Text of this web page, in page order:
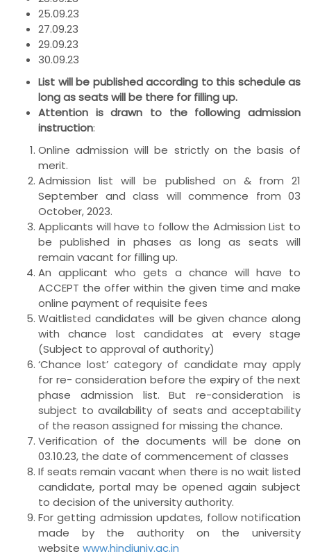
25.09.23
27.09.23
29.09.23
30.09.23
List will be published according to this schedule as
long as seats will be there for filling up.
Attention is drawn to the following admission
instruction:
Online admission will be strictly on the basis of
merit.
Admission list will be published on & from 21
September and class will commence from 03
October, 2023.
Applicants will have to follow the Admission List to
be published in phases as long as seats will
remain vacant for filling up.
An applicant who gets a chance will have to
ACCEPT the offer within the given time and make
online payment of requisite fees
Waitlisted candidates will be given chance along
with chance lost candidates at every stage
(Subject to approval of authority)
‘Chance lost’ category of candidate may apply
for re- consideration before the expiry of the next
phase admission list. But re-consideration is
subject to availability of seats and acceptability
of the reason assigned for missing the chance.
Verification of the documents will be done on
03.10.23, the date of commencement of classes
If seats remain vacant when there is no wait listed
candidate, portal may be opened again subject
to decision of the university authority.
For getting admission updates, follow notification
made by the authority on the university
website www.hindiuniv.ac.in